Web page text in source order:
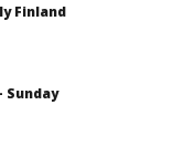
Finland
Sunday